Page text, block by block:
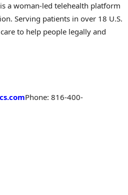
is a woman-led telehealth platform
Serving patients in over 18 U.S.
to help people legally and
Phone: 816-400-